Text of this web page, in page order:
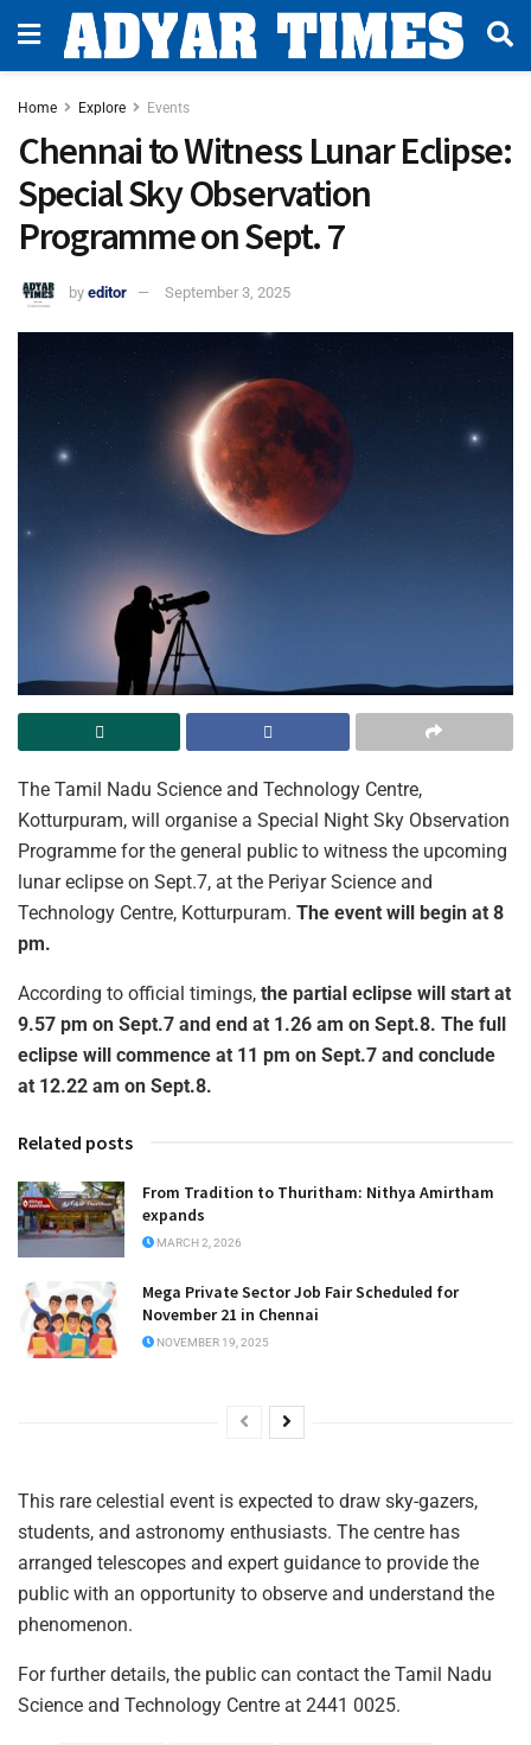
Home Explore Events
Chennai to Witness Lunar Eclipse:
Special Sky Observation
Programme on Sept. 7
by editor September 3, 2025
The Tamil Nadu Science and Technology Centre,
Kotturpuram, will organise a Special Night Sky Observation
Programme for the general public to witness the upcoming
lunar eclipse on Sept.7, at the Periyar Science and
Technology Centre, Kotturpuram. The event will begin at 8
pm.
According to official timings, the partial eclipse will start at
9.57 pm on Sept.7 and end at 1.26 am on Sept.8. The full
eclipse will commence at 11 pm on Sept.7 and conclude
at 12.22 am on Sept.8.
Related posts
From Tradition to Thuritham: Nithya Amirtham
expands
MARCH 2, 2026
Mega Private Sector Job Fair Scheduled for
November 21 in Chennai
NOVEMBER 19, 2025
This rare celestial event is expected to draw sky-gazers,
students, and astronomy enthusiasts. The centre has
arranged telescopes and expert guidance to provide the
public with an opportunity to observe and understand the
phenomenon.
For further details, the public can contact the Tamil Nadu
Science and Technology Centre at 2441 0025.